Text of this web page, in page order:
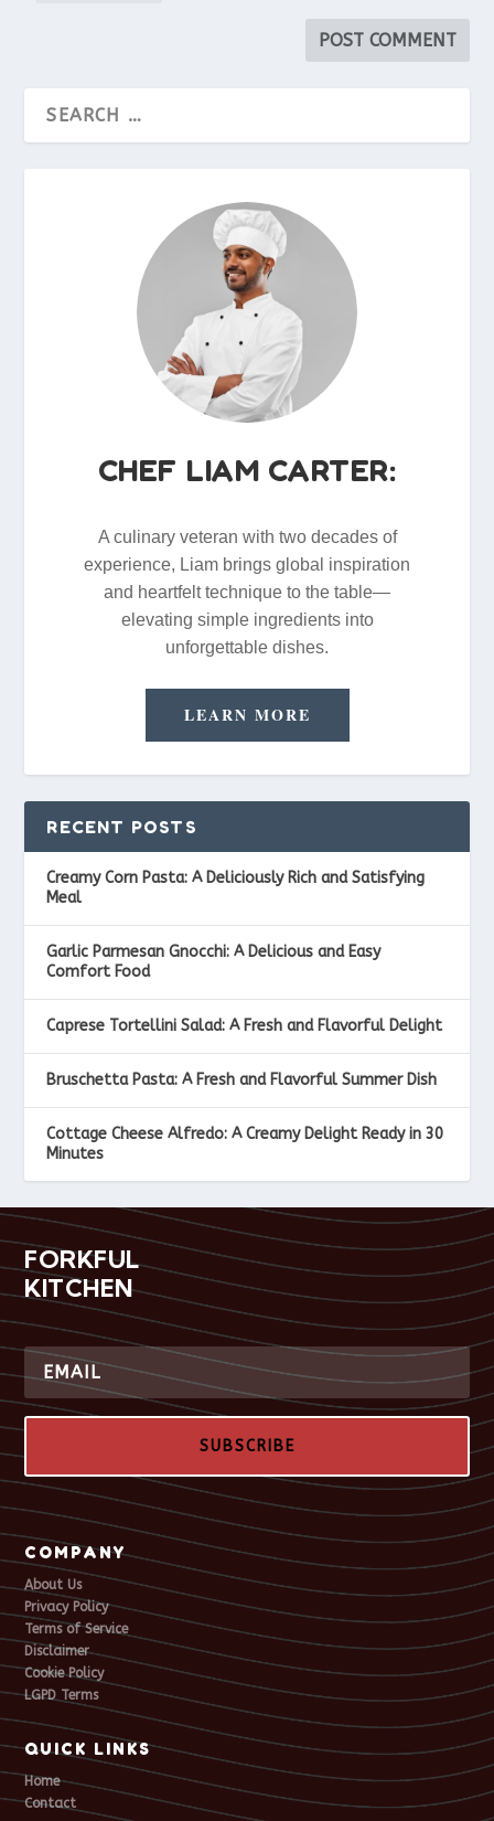
CHEF LIAM CARTER:
A culinary veteran with two decades of
experience, Liam brings global inspiration
and heartfelt technique to the table—
elevating simple ingredients into
unforgettable dishes.
LEARN MORE
RECENT POSTS
Creamy Corn Pasta: A Deliciously Rich and Satisfying
Meal
Garlic Parmesan Gnocchi: A Delicious and Easy
Comfort Food
Caprese Tortellini Salad: A Fresh and Flavorful Delight
Bruschetta Pasta: A Fresh and Flavorful Summer Dish
Cottage Cheese Alfredo: A Creamy Delight Ready in 30
Minutes
FORKFUL
KITCHEN
SUBSCRIBE
COMPANY
About Us
Privacy Policy
Terms of Service
Disclaimer
Cookie Policy
LGPD Terms
QUICK LINKS
Home
Contact